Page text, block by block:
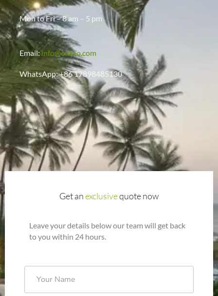
Mon to Fri – 8 am – 5 pm
Email: info@oakco.com
WhatsApp: +86 17898485130
Get anexclusivequote now
Leave your details below our team will get back
to you within 24 hours.